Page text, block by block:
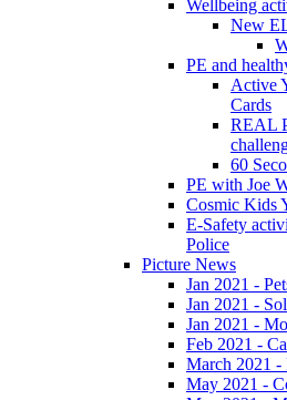
Wellbeing
New
PE and
Active
Cards
REAL
60
PE with Joe
Cosmic Kids
E-Safety
Police
Picture News
Jan 2021 -
Jan 2021 -
Jan 2021 -
Feb 2021 -
March 2021 -
May 2021 -